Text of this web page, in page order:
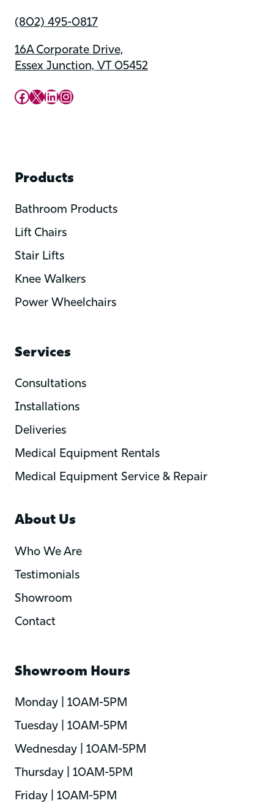
(802) 495-0817
16A Corporate Drive,
Essex Junction, VT 05452
Upward Mobility Facebook Page
Upward Mobility on X (previously twitter)
LinkedIn
Instagram
Products
Bathroom Products
Lift Chairs
Stair Lifts
Knee Walkers
Power Wheelchairs
Services
Consultations
Installations
Deliveries
Medical Equipment Rentals
Medical Equipment Service & Repair
About Us
Who We Are
Testimonials
Showroom
Contact
Showroom Hours
Monday | 10AM-5PM
Tuesday | 10AM-5PM
Wednesday | 10AM-5PM
Thursday | 10AM-5PM
Friday | 10AM-5PM